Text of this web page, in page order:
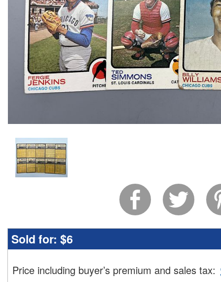
Sold for: $6
Price including buyer’s premium and sales tax: